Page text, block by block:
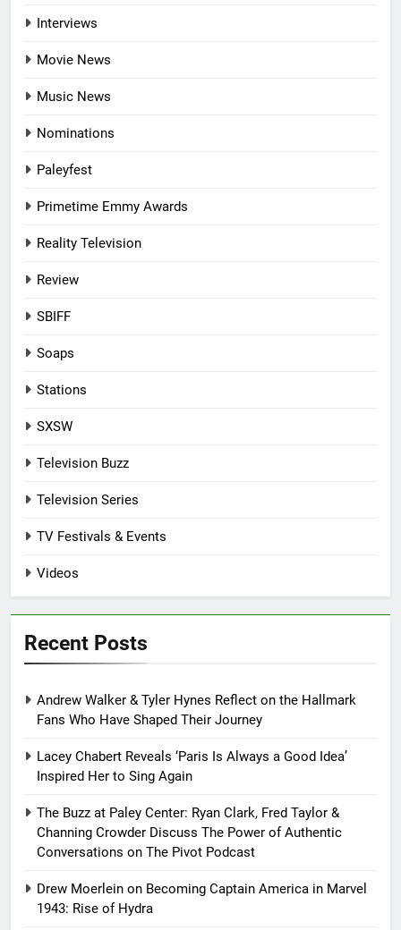
Interviews
Movie News
Music News
Nominations
Paleyfest
Primetime Emmy Awards
Reality Television
Review
SBIFF
Soaps
Stations
SXSW
Television Buzz
Television Series
TV Festivals & Events
Videos
Recent Posts
Andrew Walker & Tyler Hynes Reflect on the Hallmark
Fans Who Have Shaped Their Journey
Lacey Chabert Reveals ‘Paris Is Always a Good Idea’
Inspired Her to Sing Again
The Buzz at Paley Center: Ryan Clark, Fred Taylor &
Channing Crowder Discuss The Power of Authentic
Conversations on The Pivot Podcast
Drew Moerlein on Becoming Captain America in Marvel
1943: Rise of Hydra